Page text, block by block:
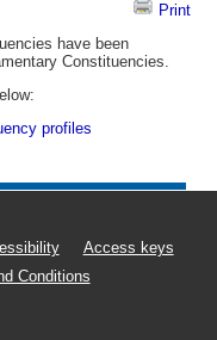
Print
have been
Constituencies.
profiles
Access keys
Conditions